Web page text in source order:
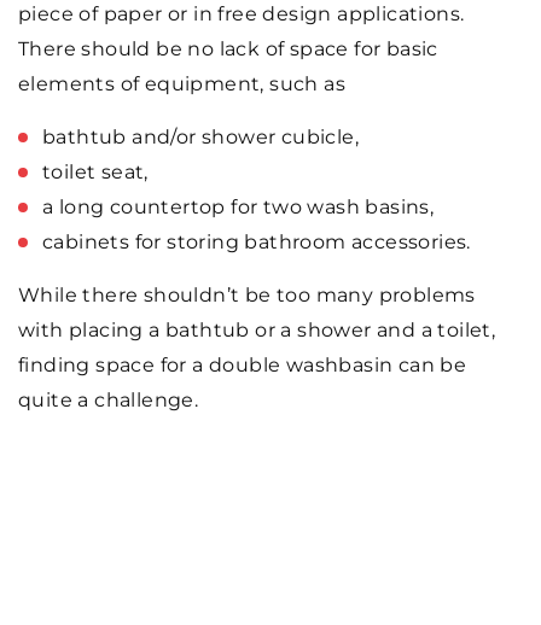
piece of paper or in free design applications.
There should be no lack of space for basic
elements of equipment, such as
bathtub and/or shower cubicle,
toilet seat,
a long countertop for two wash basins,
cabinets for storing bathroom accessories.
While there shouldn’t be too many problems
with placing a bathtub or a shower and a toilet,
finding space for a double washbasin can be
quite a challenge.